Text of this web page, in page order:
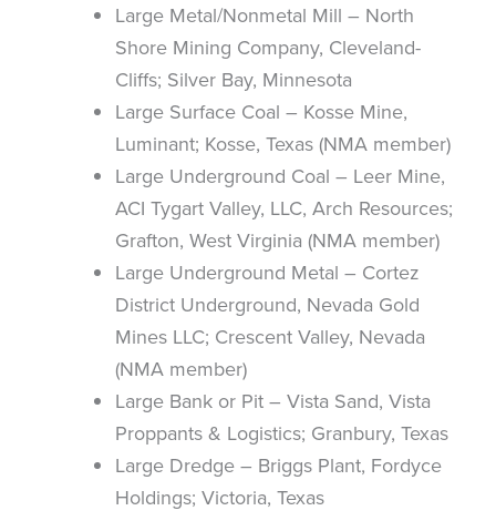
Large Metal/Nonmetal Mill – North
Shore Mining Company, Cleveland-
Cliffs; Silver Bay, Minnesota
Large Surface Coal – Kosse Mine,
Luminant; Kosse, Texas (NMA member)
Large Underground Coal – Leer Mine,
ACI Tygart Valley, LLC, Arch Resources;
Grafton, West Virginia (NMA member)
Large Underground Metal – Cortez
District Underground, Nevada Gold
Mines LLC; Crescent Valley, Nevada
(NMA member)
Large Bank or Pit – Vista Sand, Vista
Proppants & Logistics; Granbury, Texas
Large Dredge – Briggs Plant, Fordyce
Holdings; Victoria, Texas